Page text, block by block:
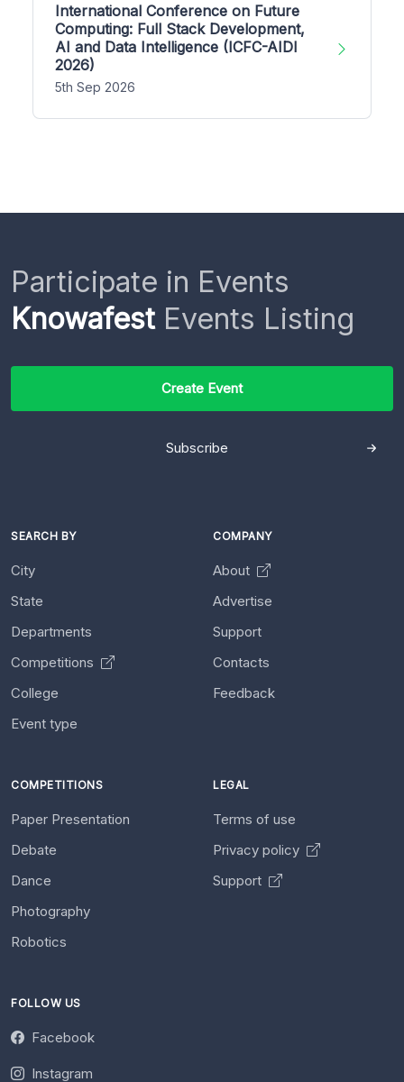
International Conference on Future
Computing: Full Stack Development,
AI and Data Intelligence (ICFC-AIDI
2026)
5th Sep 2026
Participate in Events
KnowafestEvents Listing
Create Event
Subscribe
SEARCH BY
City
State
Departments
Competitions
College
Event type
COMPANY
About
Advertise
Support
Contacts
Feedback
COMPETITIONS
Paper Presentation
Debate
Dance
Photography
Robotics
LEGAL
Terms of use
Privacy policy
Support
FOLLOW US
Facebook
Instagram